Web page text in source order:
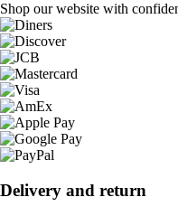
Shop our website with
Delivery and return